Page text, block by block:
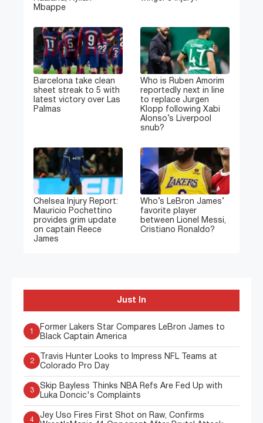
Mbappe
Barcelona take clean
sheet streak to 5 with
latest victory over Las
Palmas
Who is Ruben Amorim
reportedly next in line
to replace Jurgen
Klopp following Xabi
Alonso’s Liverpool
snub?
Chelsea Injury Report:
Mauricio Pochettino
provides grim update
on captain Reece
James
Who’s LeBron James’
favorite player
between Lionel Messi,
Cristiano Ronaldo?
Just In
1
Former Lakers Star Compares LeBron James to
Black Captain America
2
Travis Hunter Looks to Impress NFL Teams at
Colorado Pro Day
3
Skip Bayless Thinks NBA Refs Are Fed Up with
Luka Doncic's Complaints
4
Jey Uso Fires First Shot on Raw, Confirms